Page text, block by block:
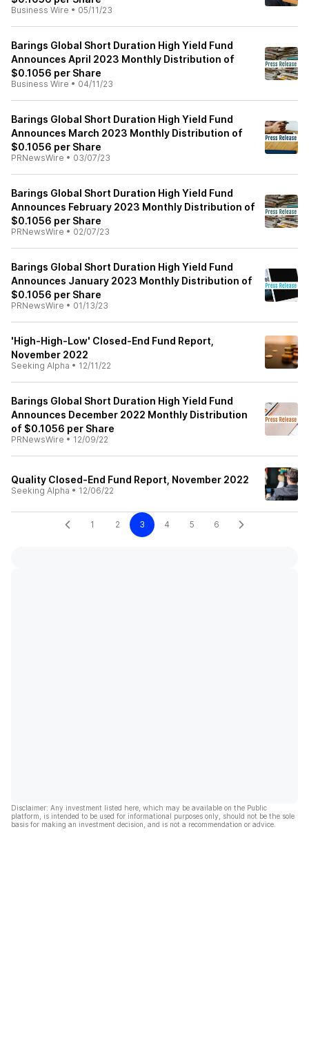
Business Wire • 05/11/23
Barings Global Short Duration High Yield Fund
Announces April 2023 Monthly Distribution of
$0.1056 per Share
Business Wire • 04/11/23
Barings Global Short Duration High Yield Fund
Announces March 2023 Monthly Distribution of
$0.1056 per Share
PRNewsWire • 03/07/23
Barings Global Short Duration High Yield Fund
Announces February 2023 Monthly Distribution of
$0.1056 per Share
PRNewsWire • 02/07/23
Barings Global Short Duration High Yield Fund
Announces January 2023 Monthly Distribution of
$0.1056 per Share
PRNewsWire • 01/13/23
'High-High-Low' Closed-End Fund Report,
November 2022
Seeking Alpha • 12/11/22
Barings Global Short Duration High Yield Fund
Announces December 2022 Monthly Distribution
of $0.1056 per Share
PRNewsWire • 12/09/22
Quality Closed-End Fund Report, November 2022
Seeking Alpha • 12/06/22
1 2 3 4 5 6
Disclaimer: Any investment listed here, which may be available on the Public
platform, is intended to be used for informational purposes only, should not be the sole
basis for making an investment decision, and is not a recommendation or advice.